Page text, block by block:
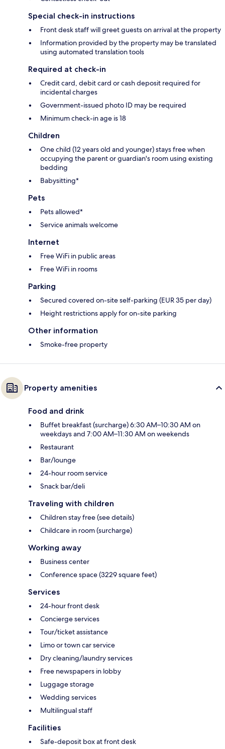
Special check-in instructions
Front desk staff will greet guests on arrival at the property
Information provided by the property may be translated
using automated translation tools
Required at check-in
Credit card, debit card or cash deposit required for
incidental charges
Government-issued photo ID may be required
Minimum check-in age is 18
Children
One child (12 years old and younger) stays free when
occupying the parent or guardian's room using existing
bedding
Babysitting*
Pets
Pets allowed*
Service animals welcome
Internet
Free WiFi in public areas
Free WiFi in rooms
Parking
Secured covered on-site self-parking (EUR 35 per day)
Height restrictions apply for on-site parking
Other information
Smoke-free property
Property amenities
Food and drink
Buffet breakfast (surcharge) 6:30 AM–10:30 AM on
weekdays and 7:00 AM–11:30 AM on weekends
Restaurant
Bar/lounge
24-hour room service
Snack bar/deli
Traveling with children
Children stay free (see details)
Childcare in room (surcharge)
Working away
Business center
Conference space (3229 square feet)
Services
24-hour front desk
Concierge services
Tour/ticket assistance
Limo or town car service
Dry cleaning/laundry services
Free newspapers in lobby
Luggage storage
Wedding services
Multilingual staff
Facilities
Safe-deposit box at front desk